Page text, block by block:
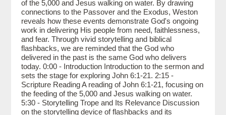
of the 5,000 and Jesus walking on water. By drawing
connections to the Passover and the Exodus, Weston
reveals how these events demonstrate God's ongoing
work in delivering His people from need, faithlessness,
and fear. Through vivid storytelling and biblical
flashbacks, we are reminded that the God who
delivered in the past is the same God who delivers
today. 0:00 - Introduction Introduction to the sermon and
sets the stage for exploring John 6:1-21. 2:15 -
Scripture Reading A reading of John 6:1-21, focusing on
the feeding of the 5,000 and Jesus walking on water.
5:30 - Storytelling Trope and Its Relevance Discussion
on the storytelling device of flashbacks and its